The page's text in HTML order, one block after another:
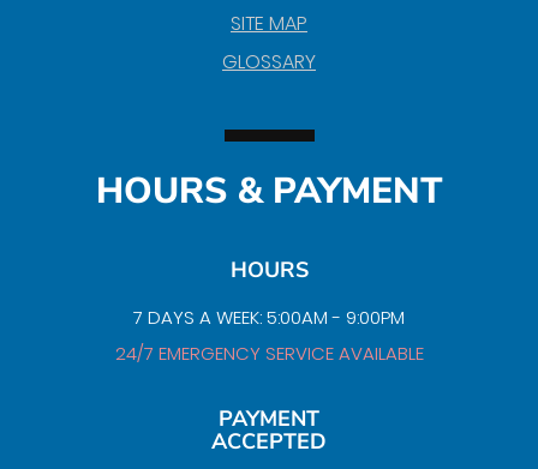
SITE MAP
GLOSSARY
HOURS & PAYMENT
HOURS
7 DAYS A WEEK: 5:00AM - 9:00PM
24/7 EMERGENCY SERVICE AVAILABLE
PAYMENT
ACCEPTED